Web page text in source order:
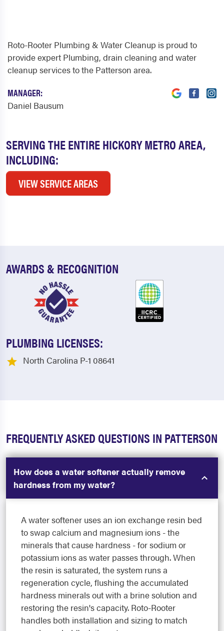
SERVING THE ENTIRE HICKORY METRO AREA,
INCLUDING:
VIEW SERVICE AREAS
Roto-Rooter Plumbing & Water Cleanup is proud to
provide expert Plumbing, drain cleaning and water
cleanup services to the Patterson area.
MANAGER:
Daniel Bausum
AWARDS & RECOGNITION
PLUMBING LICENSES:
North Carolina P-1 08641
FREQUENTLY ASKED QUESTIONS IN PATTERSON
How does a water softener actually remove
hardness from my water?
A water softener uses an ion exchange resin bed
to swap calcium and magnesium ions - the
minerals that cause hardness - for sodium or
potassium ions as water passes through. When
the resin is saturated, the system runs a
regeneration cycle, flushing the accumulated
hardness minerals out with a brine solution and
restoring the resin's capacity. Roto-Rooter
handles both installation and sizing to match